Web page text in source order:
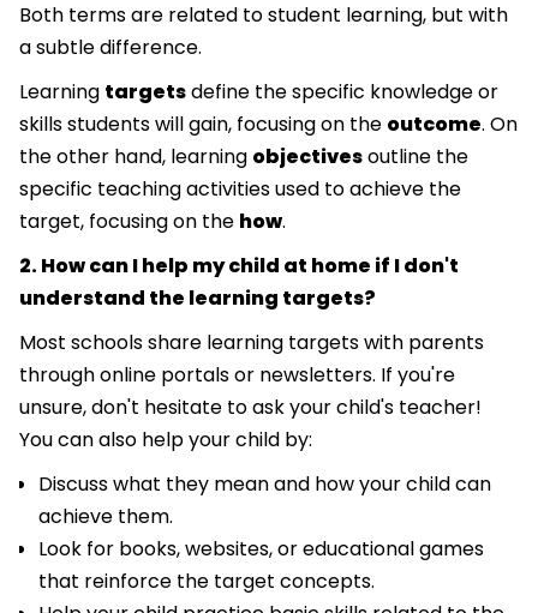
Both terms are related to student learning, but with
a subtle difference.
Learning targetsdefine the specific knowledge or
skills students will gain, focusing on the outcome. On
the other hand, learning objectivesoutline the
specific teaching activities used to achieve the
target, focusing on the how.
2. How can I help my child at home if I don't
understand the learning targets?
Most schools share learning targets with parents
through online portals or newsletters. If you're
unsure, don't hesitate to ask your child's teacher!
You can also help your child by:
Discuss what they mean and how your child can
achieve them.
Look for books, websites, or educational games
that reinforce the target concepts.